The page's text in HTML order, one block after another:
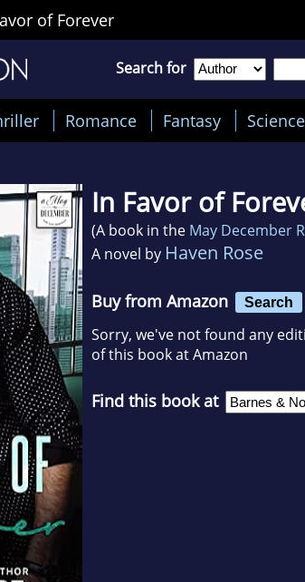
of Forever
Search for
Romance Fantasy
In Favor of
(A book in the May December
A novel by Haven Rose
Buy from Amazon Search
Sorry, we've not found any
of this book at Amazon
Find this book at